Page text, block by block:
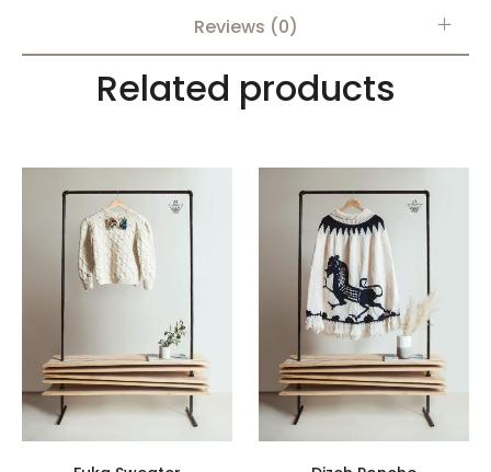
Reviews (0)
Related products